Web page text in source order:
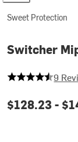
Sweet Protection
Switcher
9
Current
$128.23 -